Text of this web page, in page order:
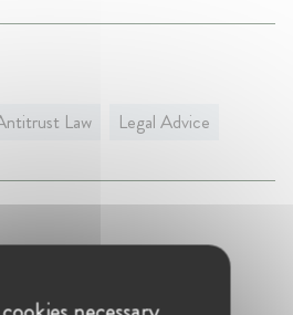
Law Legal Advice